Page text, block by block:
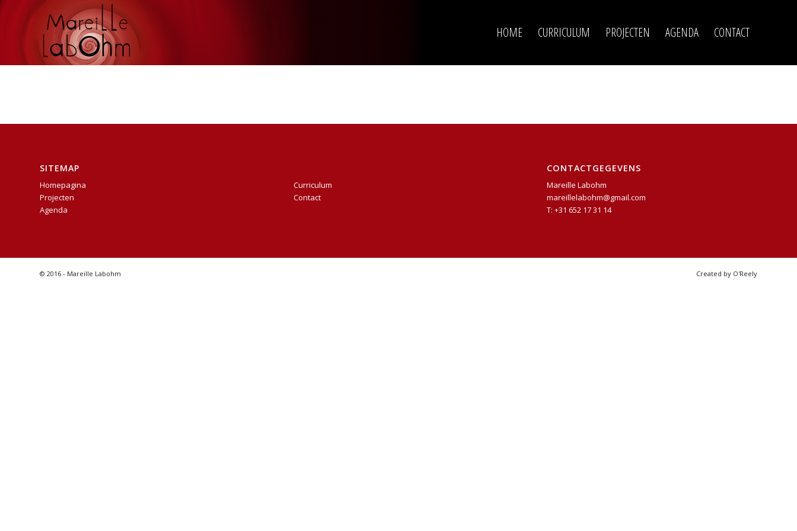
HOME CURRICULUM PROJECTEN AGENDA CONTACT
SITEMAP
Homepagina
Projecten
Agenda
Curriculum
Contact
CONTACTGEGEVENS
Mareille Labohm
mareillelabohm@gmail.com
T: +31 652 17 31 14
© 2016 - Mareille Labohm Created by O'Reely